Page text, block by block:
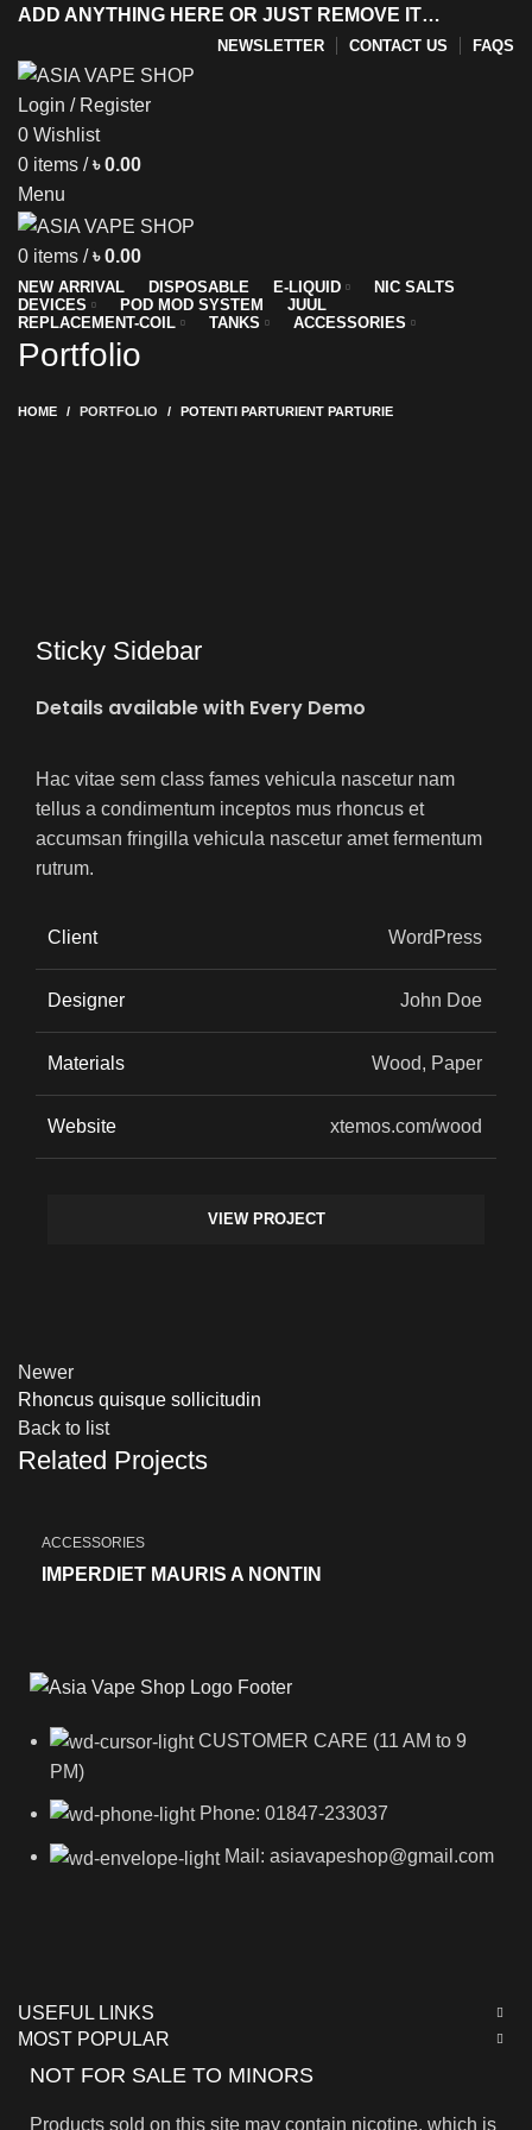
ADD ANYTHING HERE OR JUST REMOVE IT…
NEWSLETTER CONTACT US FAQS
Login / Register
0 Wishlist
0 items / ৳0.00
Menu
0 items / ৳0.00
NEW ARRIVAL DISPOSABLE E-LIQUID
NIC SALTS
DEVICES
POD MOD SYSTEM
JUUL
REPLACEMENT-COIL
TANKS ACCESSORIES
Portfolio
HOME PORTFOLIO POTENTI PARTURIENT PARTURIE
Sticky Sidebar
Details available with Every Demo
Hac vitae sem class fames vehicula nascetur nam
tellus a condimentum inceptos mus rhoncus et
accumsan fringilla vehicula nascetur amet fermentum
rutrum.
Client WordPress
Designer John Doe
Materials Wood, Paper
Website xtemos.com/wood
VIEW PROJECT
Newer
Rhoncus quisque sollicitudin
Back to list
Related Projects
ACCESSORIES
IMPERDIET MAURIS A NONTIN
CUSTOMER CARE (11 AM to 9
PM)
Phone: 01847-233037
Mail: asiavapeshop@gmail.com
USEFUL LINKS
MOST POPULAR
NOT FOR SALE TO MINORS
Products sold on this site may contain nicotine, which is